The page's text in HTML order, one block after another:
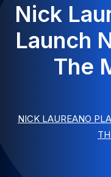
Nick
Launch
The
NICK LAUREANO